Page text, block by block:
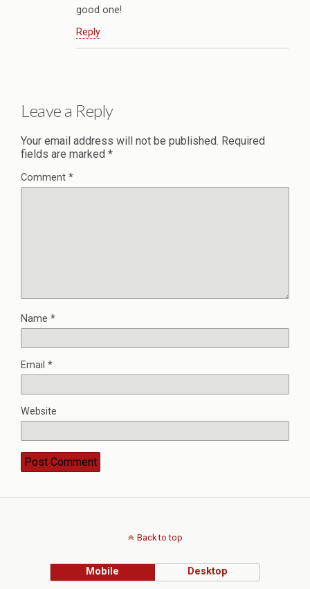
good one!
Reply
Leave a Reply
Your email address will not be published. Required
fields are marked *
Comment *
Name *
Email *
Website
Back to top
Mobile Desktop